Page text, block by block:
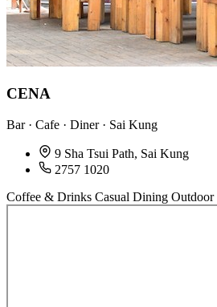
CENA
Bar · Cafe · Diner · Sai Kung
9 Sha Tsui Path, Sai Kung
2757 1020
Coffee & Drinks Casual Dining Outdoor